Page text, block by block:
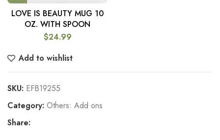
LOVE IS BEAUTY MUG 10
OZ. WITH SPOON
$24.99
Add to wishlist
SKU: EFB19255
Category: Others: Add ons
Share: